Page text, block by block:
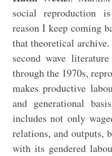
social reproduction
reason I keep coming
that theoretical
second wave
through the 1970s,
makes productive
and generational
includes not only
relations, and outputs,
with its gendered